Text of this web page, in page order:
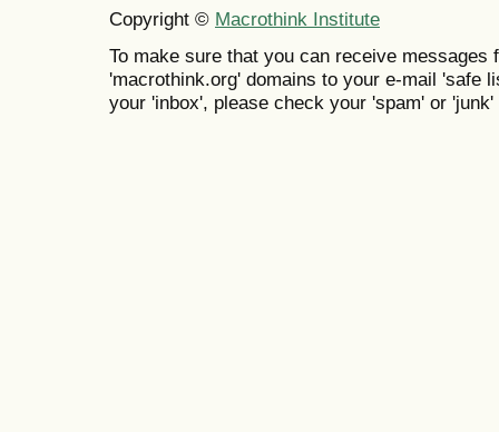
Copyright © Macrothink Institute
To make sure that you can receive messages
'macrothink.org' domains to your e-mail 'safe
your 'inbox', please check your 'spam' or 'junk'